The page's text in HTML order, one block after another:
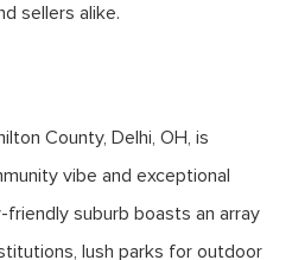
sellers alike.
County, Delhi, OH, is
vibe and exceptional
suburb boasts an array
lush parks for outdoor